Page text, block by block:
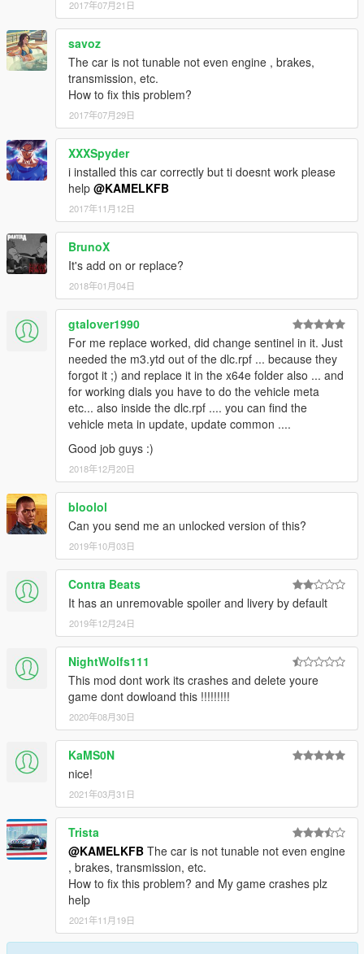
2017年07月21日
savoz
The car is not tunable not even engine , brakes,
transmission, etc.
How to fix this problem?
2017年07月29日
XXXSpyder
i installed this car correctly but ti doesnt work please
help @KAMELKFB
2017年11月12日
BrunoX
It's add on or replace?
2018年01月04日
gtalover1990
For me replace worked, did change sentinel in it. Just
needed the m3.ytd out of the dlc.rpf ... because they
forgot it ;) and replace it in the x64e folder also ... and
for working dials you have to do the vehicle meta
etc... also inside the dlc.rpf .... you can find the
vehicle meta in update, update common ....
Good job guys :)
2018年12月20日
bloolol
Can you send me an unlocked version of this?
2019年10月03日
Contra Beats
It has an unremovable spoiler and livery by default
2019年12月24日
NightWolfs111
This mod dont work its crashes and delete youre
game dont dowloand this !!!!!!!!!
2020年08月30日
KaMS0N
nice!
2021年03月31日
Trista
@KAMELKFB The car is not tunable not even engine
, brakes, transmission, etc.
How to fix this problem? and My game crashes plz
help
2021年11月19日